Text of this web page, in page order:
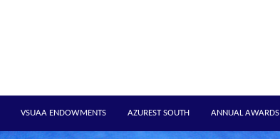
VSUAA ENDOWMENTS AZUREST SOUTH ANNUAL AWARDS